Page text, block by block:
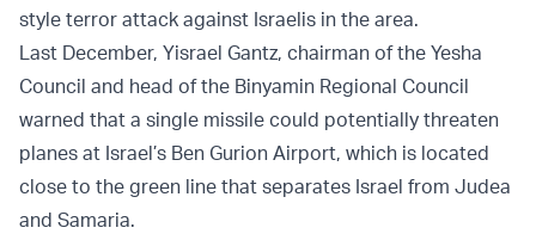
style terror attack against Israelis in the area.
Last December, Yisrael Gantz, chairman of the Yesha
Council and head of the Binyamin Regional Council
warned that a single missile could potentially threaten
planes at Israel’s Ben Gurion Airport, which is located
close to the green line that separates Israel from Judea
and Samaria.